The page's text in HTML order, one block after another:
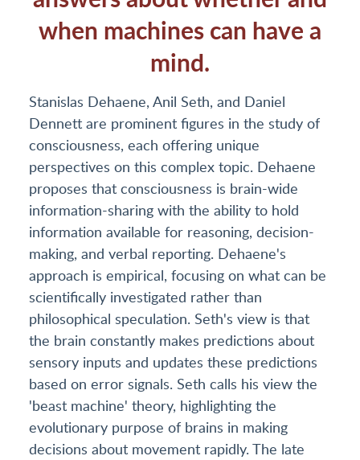
when machines can have a
mind.
Stanislas Dehaene, Anil Seth, and Daniel
Dennett are prominent figures in the study of
consciousness, each offering unique
perspectives on this complex topic. Dehaene
proposes that consciousness is brain-wide
information-sharing with the ability to hold
information available for reasoning, decision-
making, and verbal reporting. Dehaene's
approach is empirical, focusing on what can be
scientifically investigated rather than
philosophical speculation. Seth's view is that
the brain constantly makes predictions about
sensory inputs and updates these predictions
based on error signals. Seth calls his view the
'beast machine' theory, highlighting the
evolutionary purpose of brains in making
decisions about movement rapidly. The late